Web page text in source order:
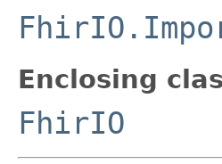
Enclosing
FhirIO